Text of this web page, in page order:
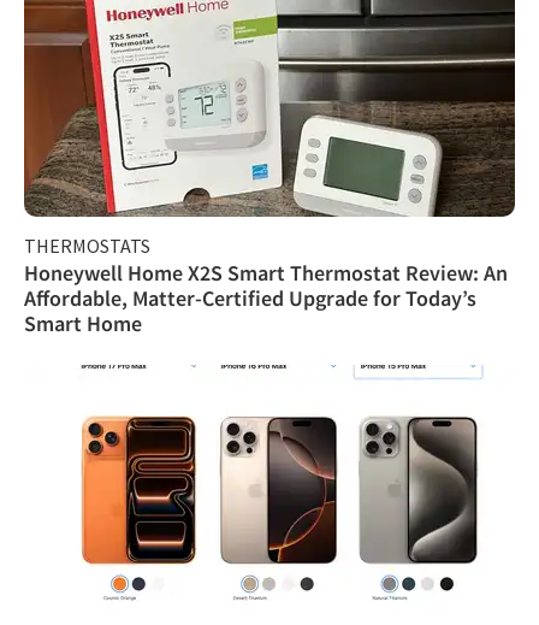
THERMOSTATS
Honeywell Home X2S Smart Thermostat Review: An
Affordable, Matter-Certified Upgrade for Today’s
Smart Home